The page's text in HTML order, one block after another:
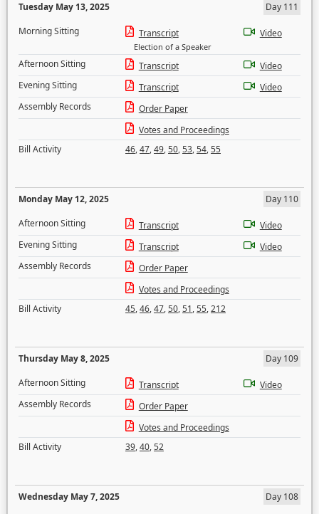
Tuesday May 13, 2025
Day 111
Morning Sitting
Transcript
Election of a Speaker
Video
Afternoon Sitting Transcript
Video
Evening Sitting
Transcript
Video
Assembly Records
Order Paper
Votes and Proceedings
Bill Activity
46,47,49,50,53,54,55
Monday May 12, 2025
Day 110
Afternoon Sitting
Transcript
Video
Evening Sitting
Transcript
Video
Assembly Records
Order Paper
Votes and Proceedings
Bill Activity
45,46,47,50,51,55,212
Thursday May 8, 2025
Day 109
Afternoon Sitting
Transcript
Video
Assembly Records
Order Paper
Votes and Proceedings
Bill Activity
39,40,52
Wednesday May 7, 2025
Day 108